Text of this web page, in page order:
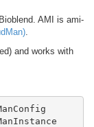
AMI is ami-
and works with